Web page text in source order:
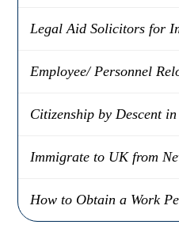
Legal Aid Solicitors for
Employee/ Personnel
Citizenship by Descent
Immigrate to UK from
How to Obtain a Work